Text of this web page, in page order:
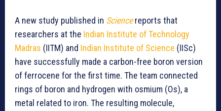
A new study published in Sciencereports that
researchers at the Indian Institute of Technology
Madras (IITM) and Indian Institute of Science (IISc)
have successfully made a carbon-free boron version
of ferrocene for the first time. The team connected
rings of boron and hydrogen with osmium (Os), a
metal related to iron. The resulting molecule,